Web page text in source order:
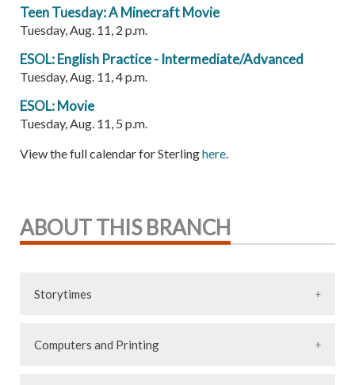
Teen Tuesday: A Minecraft Movie
Tuesday, Aug. 11, 2 p.m.
ESOL: English Practice - Intermediate/Advanced
Tuesday, Aug. 11, 4 p.m.
ESOL: Movie
Tuesday, Aug. 11, 5 p.m.
View the full calendar for Sterlinghere
ABOUT THIS BRANCH
Storytimes
Computers and Printing